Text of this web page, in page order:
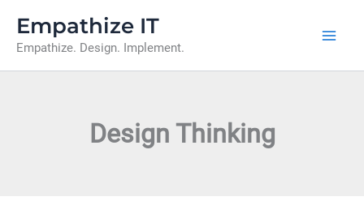
content
Empathize IT
Empathize. Design. Implement.
Design Thinking